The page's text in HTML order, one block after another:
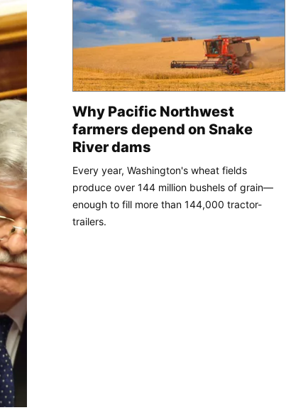
Why Pacific Northwest
farmers depend on Snake
River dams
Every year, Washington's wheat fields
produce over 144 million bushels of grain—
enough to fill more than 144,000 tractor-
trailers.